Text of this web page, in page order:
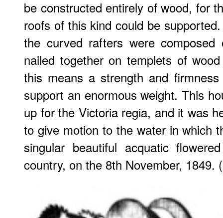
be constructed entirely of wood, for
roofs of this kind could be
the curved rafters were composed
nailed together on templets of
this means a strength and
support an enormous weight. This
up for the Victoria regia, and it was
to give motion to the water in which
singular beautiful acquatic
country, on the 8th November, 1849.